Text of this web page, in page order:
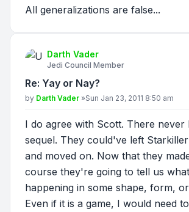
All generalizations are false...
Darth Vader
Jedi Council Member
Re: Yay or Nay?
Post
by Darth Vader »Sun Jan 23, 2011 8:50 am
I do agree with Scott. There never
sequel. They could've left
and moved on. Now that they
course they're going to tell us
happening in some shape, form,
Even if it is a game, I would need